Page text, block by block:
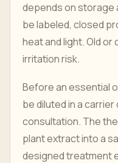
depends on storage
be labeled, closed
heat and light. Old or
irritation risk.
Before an essential
be diluted in a
consultation. The
plant extract into a
designed treatment